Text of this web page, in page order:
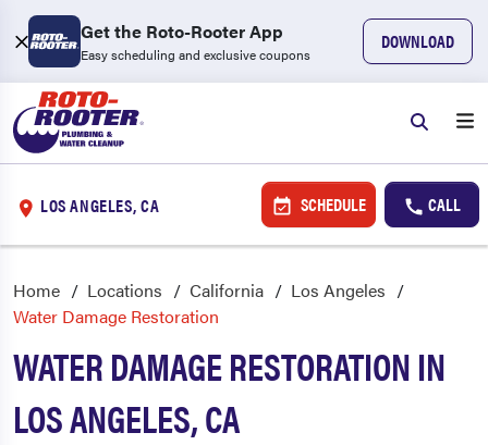
Get the Roto-Rooter App
Easy scheduling and exclusive coupons
DOWNLOAD
LOS ANGELES, CA SCHEDULE CALL
Home Locations California
Los Angeles
Water Damage Restoration
WATER DAMAGE RESTORATION IN
LOS ANGELES, CA